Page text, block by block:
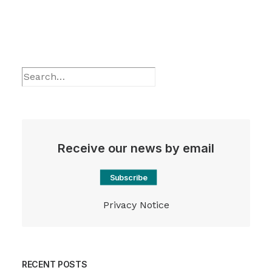
Receive our news by email
Subscribe
Privacy Notice
RECENT POSTS